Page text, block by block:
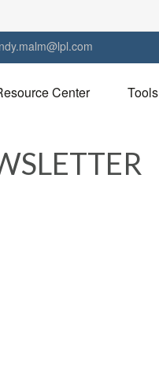
Center Tools